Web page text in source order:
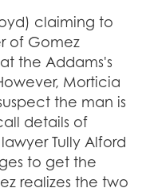
claiming to
of Gomez
the Addams's
Morticia
the man is
details of
Tully Alford
to get the
realizes the two